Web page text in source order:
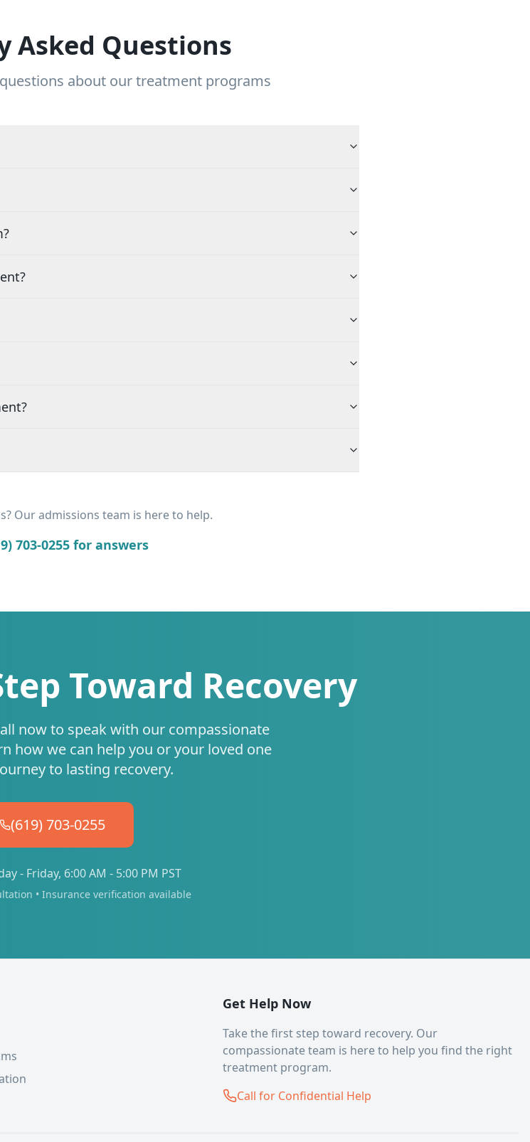
Asked Questions
about our treatment programs
Our admissions team is here to help.
703-0255 for answers
Toward Recovery
now to speak with our compassionate
how we can help you or your loved one
to lasting recovery.
(619) 703-0255
- Friday, 6:00 AM - 5:00 PM PST
• Insurance verification available
Get Help Now
Take the first step toward recovery. Our
compassionate team is here to help you find the right
treatment program.
Call for Confidential Help